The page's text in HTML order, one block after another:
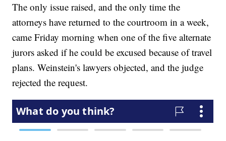
The only issue raised, and the only time the
attorneys have returned to the courtroom in a week,
came Friday morning when one of the five alternate
jurors asked if he could be excused because of travel
plans. Weinstein's lawyers objected, and the judge
rejected the request.